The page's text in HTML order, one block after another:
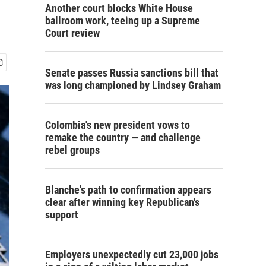
Another court blocks White House
ballroom work, teeing up a Supreme
Court review
Senate passes Russia sanctions bill that
was long championed by Lindsey Graham
Colombia's new president vows to
remake the country — and challenge
rebel groups
Blanche's path to confirmation appears
clear after winning key Republican's
support
Employers unexpectedly cut 23,000 jobs